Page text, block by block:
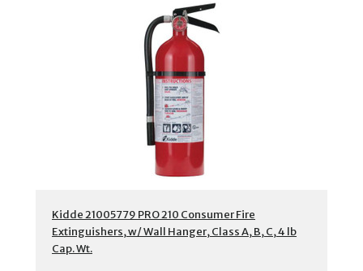
Kidde 21005779 PRO 210 Consumer Fire
Extinguishers, w/ Wall Hanger, Class A, B, C, 4 lb
Cap. Wt.